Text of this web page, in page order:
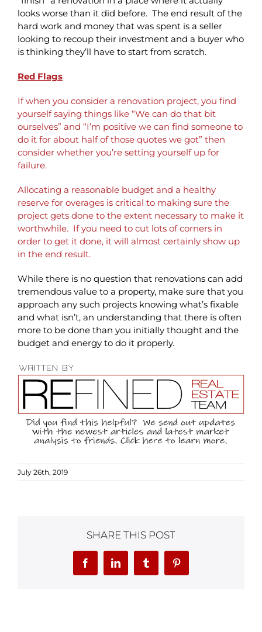
looks worse than it did before. The end result of the
hard work and money that was spent is a seller
looking to recoup their investment and a buyer who
is thinking they’ll have to start from scratch.
Red Flags
If when you consider a renovation project, you find
yourself saying things like “We can do that bit
ourselves” and “I’m positive we can find someone to
do it for about half of those quotes we got” then
consider whether you’re setting yourself up for
failure.
Allocating a reasonable budget and a healthy
reserve for overages is critical to making sure the
project gets done to the extent necessary to make it
worthwhile. If you need to cut lots of corners in
order to get it done, it will almost certainly show up
in the end result.
While there is no question that renovations can add
tremendous value to a property, make sure that you
approach any such projects knowing what’s fixable
and what isn’t, an understanding that there is often
more to be done than you initially thought and the
budget and energy to do it properly.
July 26th, 2019
SHARE THIS POST
FacebookLinkedInTumblr Pinterest